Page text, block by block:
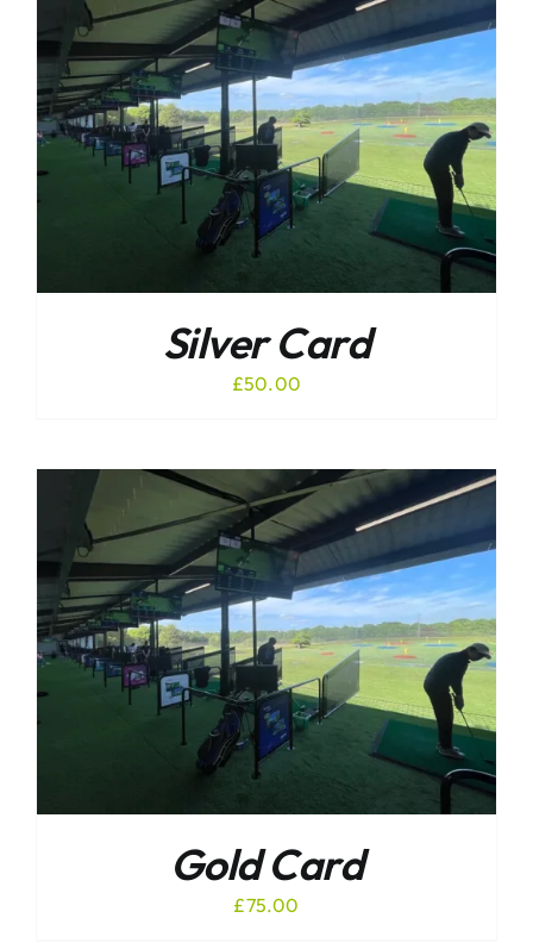
Silver Card
£50.00
Gold Card
£75.00